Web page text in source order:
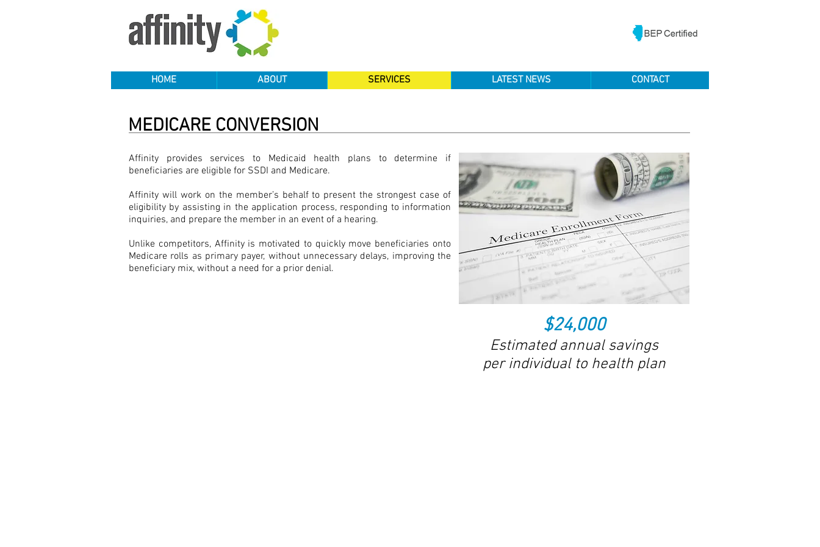
HOME ABOUT SERVICES LATEST NEWS CONTACT
MEDICARE CONVERSION
Affinity provides services to Medicaid health plans to determine if
beneficiaries are eligible for SSDI and Medicare.
Affinity will work on the member’s behalf to present the strongest case of
eligibility by assisting in the application process, responding to information
inquiries, and prepare the member in an event of a hearing.
Unlike competitors, Affinity is motivated to quickly move beneficiaries onto
Medicare rolls as primary payer, without unnecessary delays, improving the
beneficiary mix, without a need for a prior denial.
$24,000
Estimated annual savings
per individual to health plan